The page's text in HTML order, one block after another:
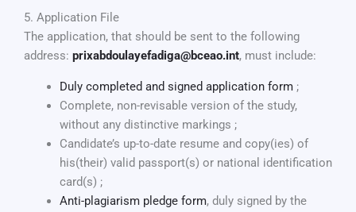
5. Application File
The application, that should be sent to the following
address: prixabdoulayefadiga@bceao.int, must include:
Duly completed and signed application form ;
Complete, non-revisable version of the study,
without any distinctive markings ;
Candidate’s up-to-date resume and copy(ies) of
his(their) valid passport(s) or national identification
card(s) ;
Anti-plagiarism pledge form, duly signed by the